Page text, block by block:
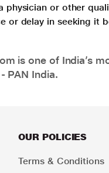
physician or other
or delay in seeking it
is one of India’s
PAN India.
OUR POLICIES
Terms & Conditions